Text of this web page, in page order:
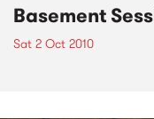
Basement
Sat 2 Oct 2010